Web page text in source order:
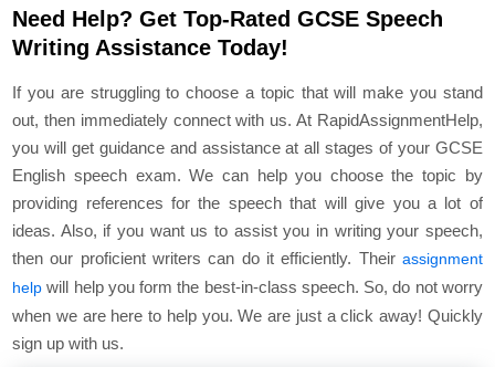
Need Help? Get Top-Rated GCSE Speech
Writing Assistance Today!
If you are struggling to choose a topic that will make you stand
out, then immediately connect with us. At RapidAssignmentHelp,
you will get guidance and assistance at all stages of your GCSE
English speech exam. We can help you choose the topic by
providing references for the speech that will give you a lot of
ideas. Also, if you want us to assist you in writing your speech,
then our proficient writers can do it efficiently. Their assignment
help will help you form the best-in-class speech. So, do not worry
when we are here to help you. We are just a click away! Quickly
sign up with us.